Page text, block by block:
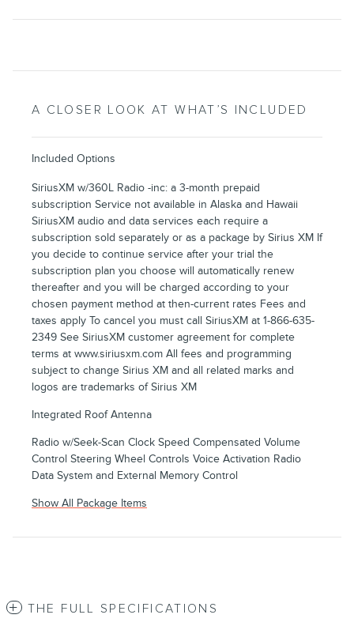
A CLOSER LOOK AT WHAT’S INCLUDED
Included Options
SiriusXM w/360L Radio -inc: a 3-month prepaid
subscription Service not available in Alaska and Hawaii
SiriusXM audio and data services each require a
subscription sold separately or as a package by Sirius XM If
you decide to continue service after your trial the
subscription plan you choose will automatically renew
thereafter and you will be charged according to your
chosen payment method at then-current rates Fees and
taxes apply To cancel you must call SiriusXM at 1-866-635-
2349 See SiriusXM customer agreement for complete
terms at www.siriusxm.com All fees and programming
subject to change Sirius XM and all related marks and
logos are trademarks of Sirius XM
Integrated Roof Antenna
Radio w/Seek-Scan Clock Speed Compensated Volume
Control Steering Wheel Controls Voice Activation Radio
Data System and External Memory Control
Show All Package Items
THE FULL SPECIFICATIONS